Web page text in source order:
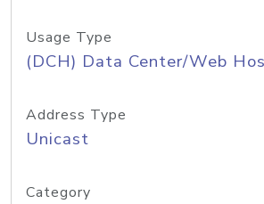
Usage Type
(DCH) Data Center/Web
Address Type
Unicast
Category